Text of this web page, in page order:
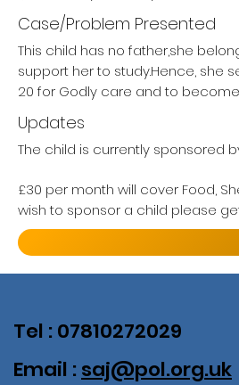
Case/Problem Presented
This child has no father,she
support her to study.Hence, she
20 for Godly care and to become
Updates
The child is currently sponsored
£30 per month will cover Food,
wish to sponsor a child please
Tel : 07810272029
Email : saj@pol.org.uk